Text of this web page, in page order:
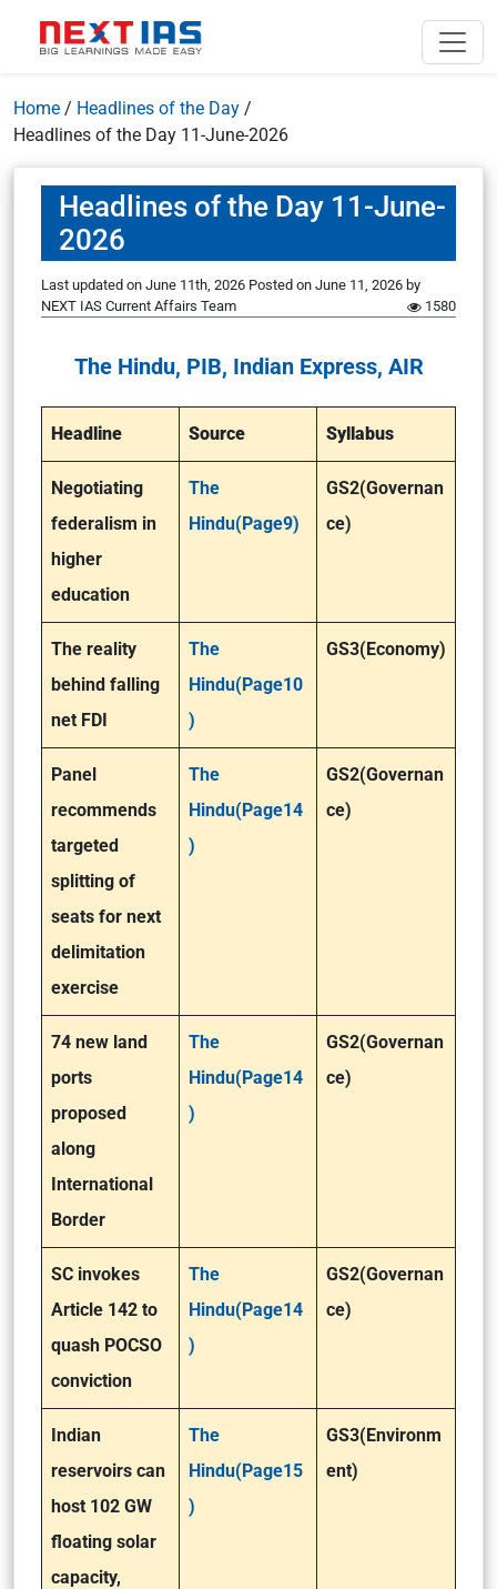
Home / Headlines of the Day /
Headlines of the Day 11-June-2026
Headlines of the Day 11-June-
2026
Last updated on June 11th, 2026 Posted on June 11, 2026 by
NEXT IAS Current Affairs Team
1580
The Hindu, PIB, Indian Express, AIR
Headline Source Syllabus
Negotiating
federalism in
higher
education
The
Hindu(Page9)
GS2(Governan
ce)
The reality
behind falling
net FDI
The
Hindu(Page10
)
GS3(Economy)
Panel
recommends
targeted
splitting of
seats for next
delimitation
exercise
The
Hindu(Page14
)
GS2(Governan
ce)
74 new land
ports
proposed
along
International
Border
The
Hindu(Page14
)
GS2(Governan
ce)
SC invokes
Article 142 to
quash POCSO
conviction
The
Hindu(Page14
)
GS2(Governan
ce)
Indian
reservoirs can
host 102 GW
floating solar
capacity,
The
Hindu(Page15
)
GS3(Environm
ent)